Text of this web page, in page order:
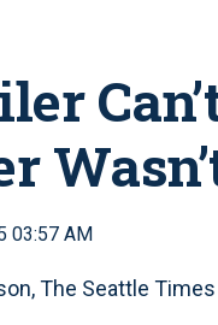
03:57 AM
The Seattle Times